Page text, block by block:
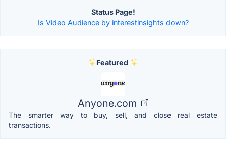
Status Page!
Is Video Audience by interestinsights down?
Featured
Anyone.com
The smarter way to buy, sell, and close real estate
transactions.